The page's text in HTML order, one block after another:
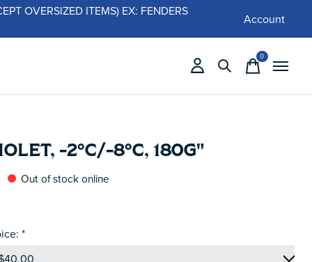
OVERSIZED ITEMS) EX: FENDERS
Account
0items
-2°C/-8°C, 180G"
Out of stock online
*